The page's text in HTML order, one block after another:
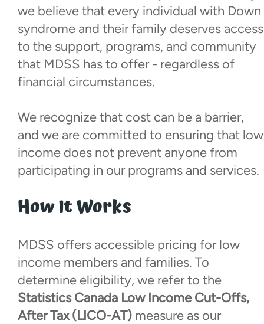
we believe that every individual with Down
syndrome and their family deserves access
to the support, programs, and community
that MDSS has to offer - regardless of
financial circumstances.
We recognize that cost can be a barrier,
and we are committed to ensuring that low
income does not prevent anyone from
participating in our programs and services.
How It Works
MDSS offers accessible pricing for low
income members and families. To
determine eligibility, we refer to the
Statistics Canada Low Income Cut-Offs,
After Tax (LICO-AT) measure as our
Bridge to Access
Local Champions Fund
Visiting Parents
Hospital Visits
Resources
Donate
Walk With Us
Events